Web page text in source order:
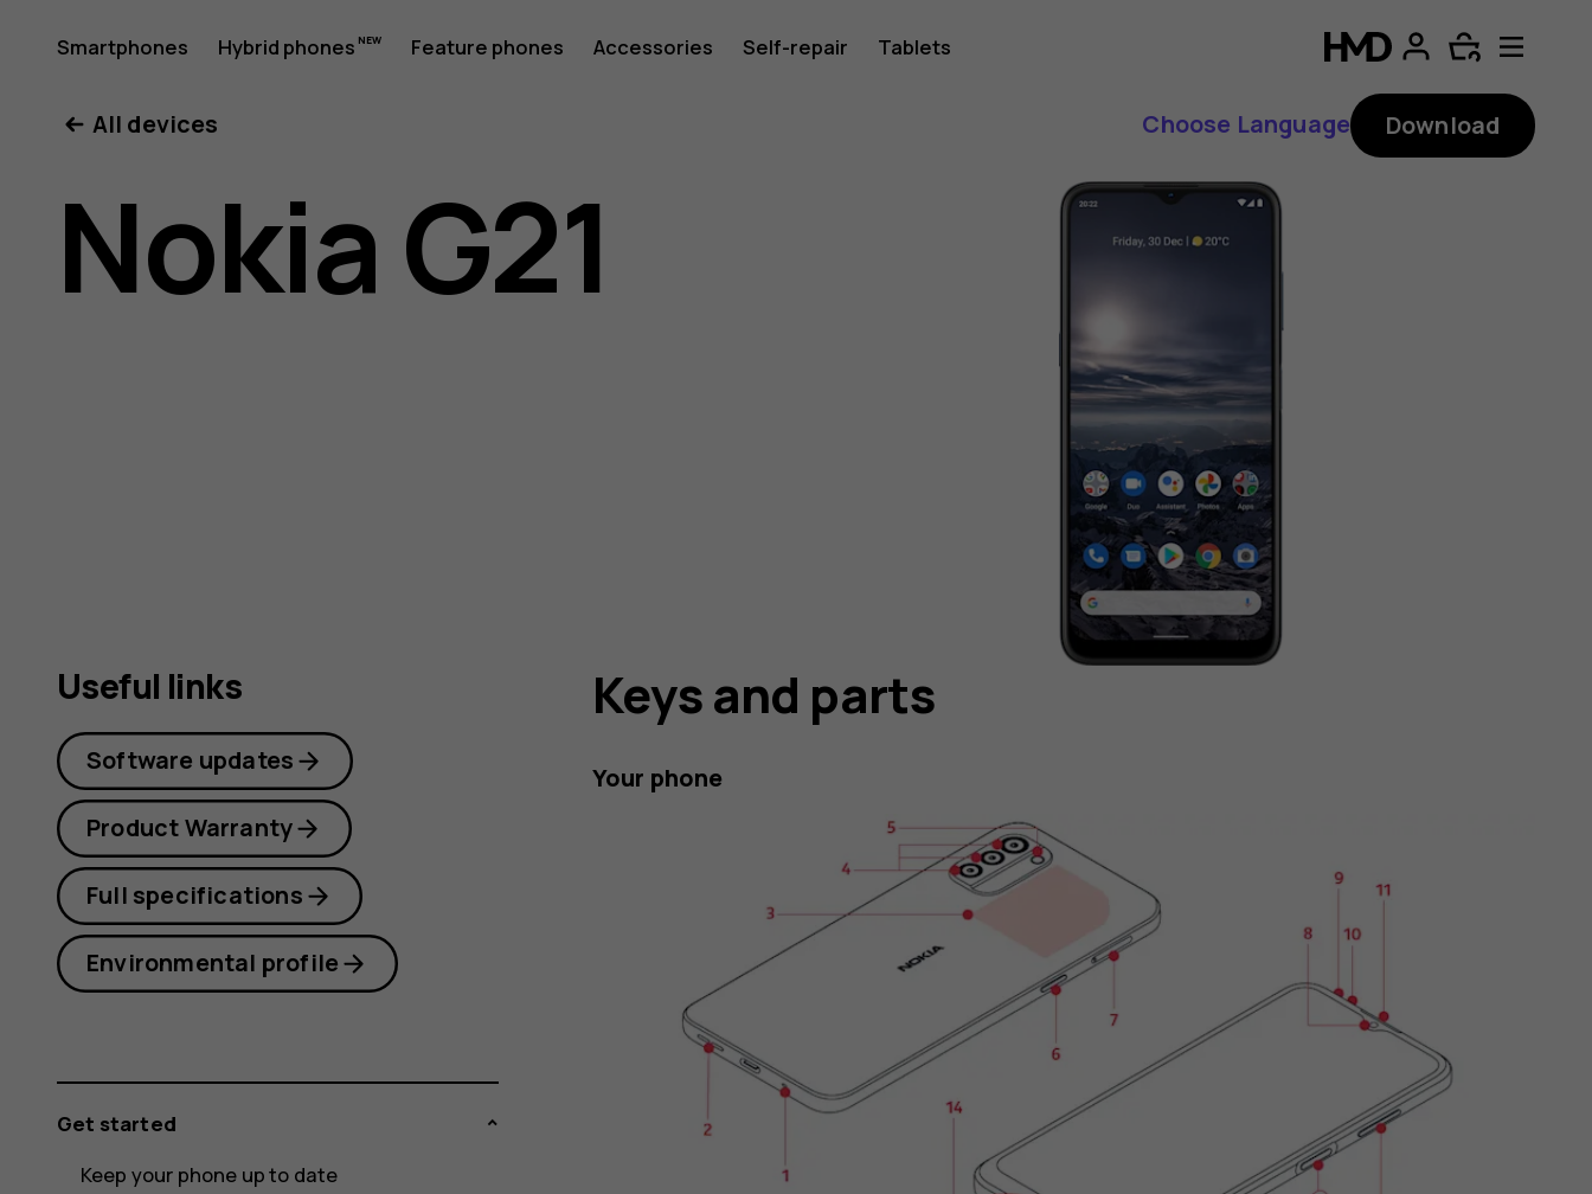
Nokia
G21
user
Smartphones Hybrid phones Feature phones Accessories Self-repair Tablets
All devices Choose Language Download
Nokia G21
Keys and parts
Your phone
Useful links
Software updates
Product Warranty
Full specifications
Environmental profile
Get started
Keep your phone up to date